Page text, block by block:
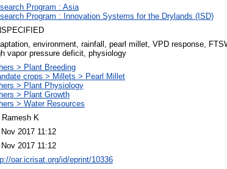
Program : Asia
Program : Innovation Systems for the Drylands (ISD)
environment, rainfall, pearl millet, VPD response,
vapor pressure deficit, physiology
> Plant Breeding
crops > Millets > Pearl Millet
> Plant Physiology
> Plant Growth
> Water Resources
Ramesh K
Nov 2017 11:12
Nov 2017 11:12
oar.icrisat.org/id/eprint/10336